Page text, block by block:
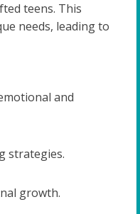
teens. This
needs, leading to
and
strategies.
growth.